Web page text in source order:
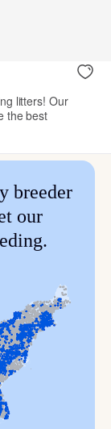
litters! Our
the best
breeder
our